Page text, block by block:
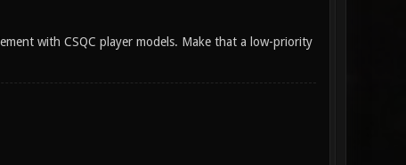
with CSQC player models. Make that a low-priority